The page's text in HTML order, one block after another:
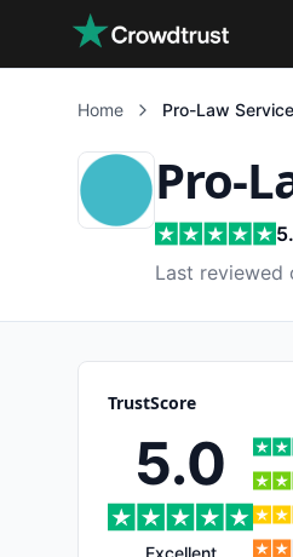
Skip to main content
Home Pro-Law
Pro-
Last reviewed
TrustScore
5.0
Excellent